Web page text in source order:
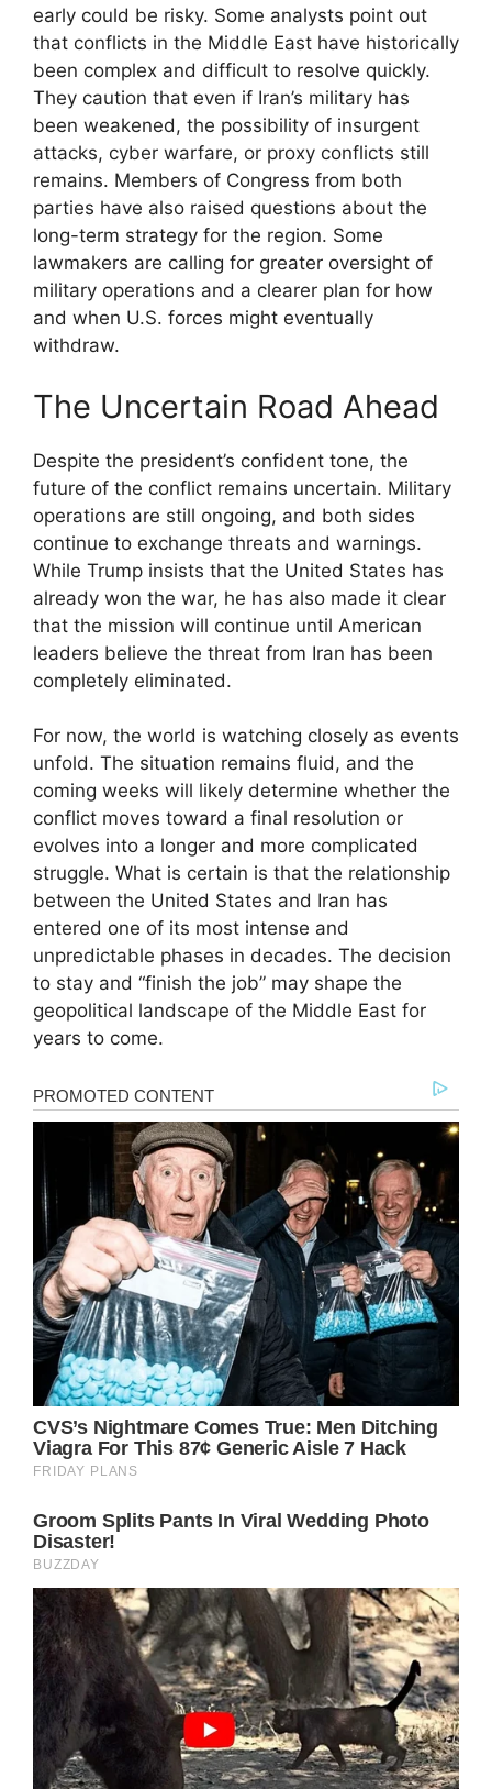
early could be risky. Some analysts point out
that conflicts in the Middle East have historically
been complex and difficult to resolve quickly.
They caution that even if Iran’s military has
been weakened, the possibility of insurgent
attacks, cyber warfare, or proxy conflicts still
remains. Members of Congress from both
parties have also raised questions about the
long-term strategy for the region. Some
lawmakers are calling for greater oversight of
military operations and a clearer plan for how
and when U.S. forces might eventually
withdraw.
The Uncertain Road Ahead
Despite the president’s confident tone, the
future of the conflict remains uncertain. Military
operations are still ongoing, and both sides
continue to exchange threats and warnings.
While Trump insists that the United States has
already won the war, he has also made it clear
that the mission will continue until American
leaders believe the threat from Iran has been
completely eliminated.
For now, the world is watching closely as events
unfold. The situation remains fluid, and the
coming weeks will likely determine whether the
conflict moves toward a final resolution or
evolves into a longer and more complicated
struggle. What is certain is that the relationship
between the United States and Iran has
entered one of its most intense and
unpredictable phases in decades. The decision
to stay and “finish the job” may shape the
geopolitical landscape of the Middle East for
years to come.